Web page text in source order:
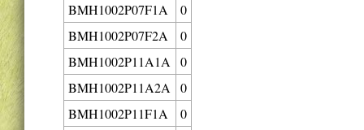
BMH1002P07F1A
0
BMH1002P07F2A
0
BMH1002P11A1A
0
BMH1002P11A2A
0
BMH1002P11F1A
0